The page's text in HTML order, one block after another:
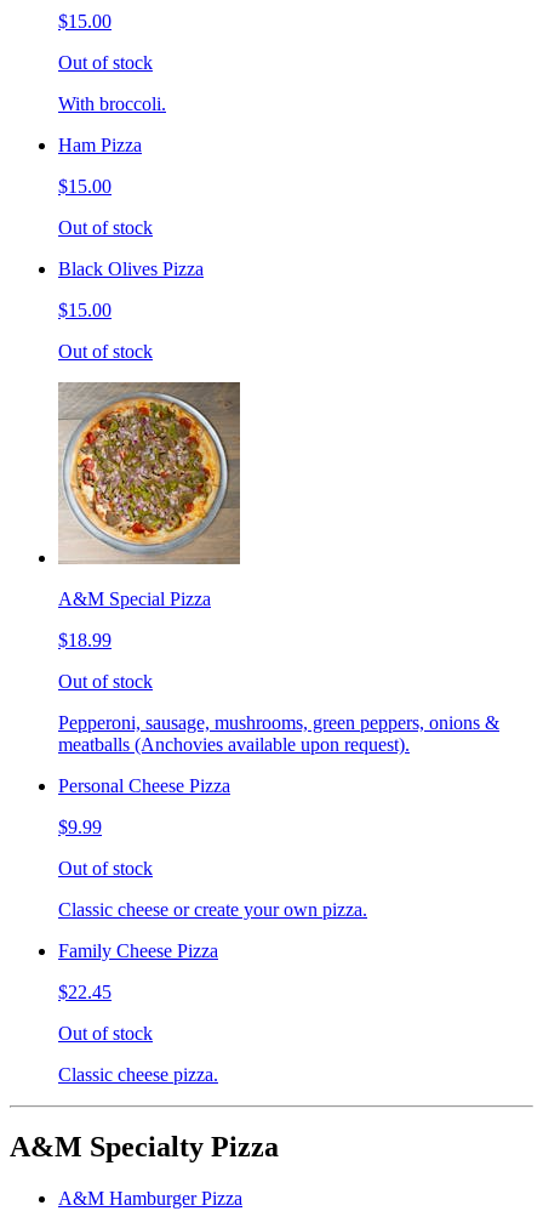
$15.00
Out of stock
With broccoli.
Ham Pizza
$15.00
Out of stock
Black Olives Pizza
$15.00
Out of stock
A&M Special Pizza
$18.99
Out of stock
Pepperoni, sausage, mushrooms, green peppers, onions &
meatballs (Anchovies available upon request).
Personal Cheese Pizza
$9.99
Out of stock
Classic cheese or create your own pizza.
Family Cheese Pizza
$22.45
Out of stock
Classic cheese pizza.
A&M Specialty Pizza
A&M Hamburger Pizza